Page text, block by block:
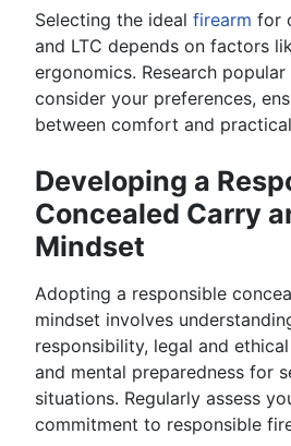
Selecting the ideal firearm for
and LTC depends on factors
ergonomics. Research
consider your preferences,
between comfort and
Developing a
Concealed Carry
Mindset
Adopting a responsible
mindset involves
responsibility, legal and
and mental preparedness for
situations. Regularly assess
commitment to responsible